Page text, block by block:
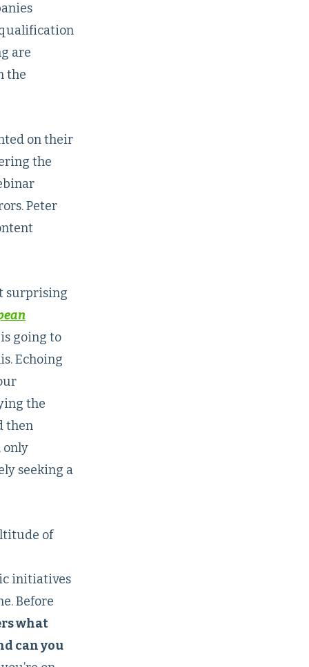
are
the
on their
the
Peter
surprising
going to
Echoing
the
then
only
seeking a
of
initiatives
Before
what
can you